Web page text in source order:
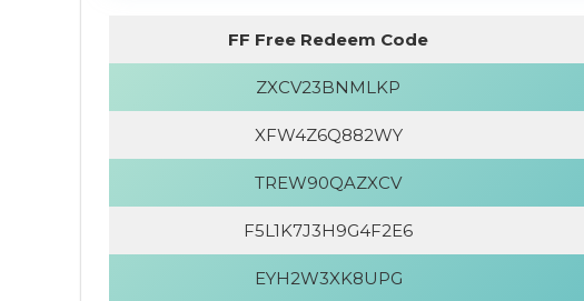
FF Free Redeem Code
ZXCV23BNMLKP
XFW4Z6Q882WY
TREW90QAZXCV
F5L1K7J3H9G4F2E6
EYH2W3XK8UPG